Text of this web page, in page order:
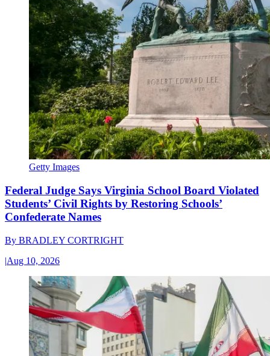
Getty Images
Federal Judge Says Virginia School Board Violated
Students’ Civil Rights by Restoring Schools’
Confederate Names
By BRADLEY CORTRIGHT
|Aug 10, 2026